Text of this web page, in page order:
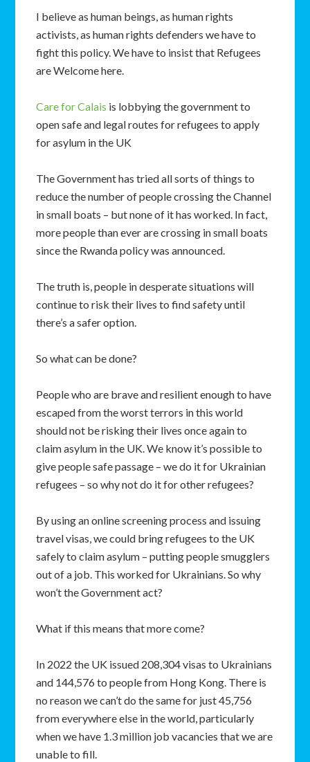
I believe as human beings, as human rights
activists, as human rights defenders we have to
fight this policy. We have to insist that Refugees
are Welcome here.
Care for Calais is lobbying the government to
open safe and legal routes for refugees to apply
for asylum in the UK
The Government has tried all sorts of things to
reduce the number of people crossing the Channel
in small boats – but none of it has worked. In fact,
more people than ever are crossing in small boats
since the Rwanda policy was announced.
The truth is, people in desperate situations will
continue to risk their lives to find safety until
there’s a safer option.
So what can be done?
People who are brave and resilient enough to have
escaped from the worst terrors in this world
should not be risking their lives once again to
claim asylum in the UK. We know it’s possible to
give people safe passage – we do it for Ukrainian
refugees – so why not do it for other refugees?
By using an online screening process and issuing
travel visas, we could bring refugees to the UK
safely to claim asylum – putting people smugglers
out of a job. This worked for Ukrainians. So why
won’t the Government act?
What if this means that more come?
In 2022 the UK issued 208,304 visas to Ukrainians
and 144,576 to people from Hong Kong. There is
no reason we can’t do the same for just 45,756
from everywhere else in the world, particularly
when we have 1.3 million job vacancies that we are
unable to fill.